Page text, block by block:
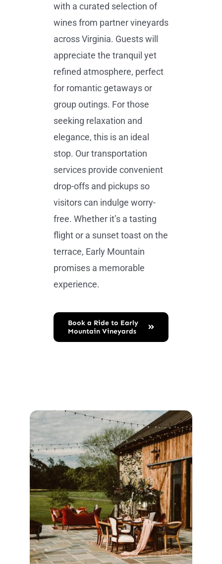
with a curated selection of
wines from partner vineyards
across Virginia. Guests will
appreciate the tranquil yet
refined atmosphere, perfect
for romantic getaways or
group outings. For those
seeking relaxation and
elegance, this is an ideal
stop. Our transportation
services provide convenient
drop-offs and pickups so
visitors can indulge worry-
free. Whether it’s a tasting
flight or a sunset toast on the
terrace, Early Mountain
promises a memorable
experience.
Book a Ride to Early
Mountain Vineyards